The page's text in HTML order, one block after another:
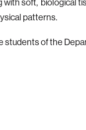
patterns.
students of the